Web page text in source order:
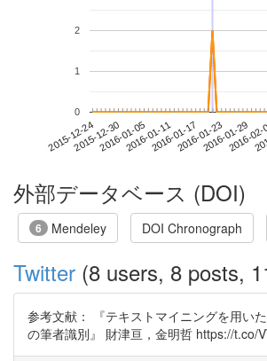
2015-12-242015-12-302016-01-052016-01-112016-01-172016-01-232016-01-29
2016-
0
1
2
外部データベース (DOI)
6 Mendeley DOI Chronograph
Twitter (8 users, 8 posts,
参考文献： 『テキストマイニングを用い
の筆者識別』 財津亘，金明哲 https://t.co/